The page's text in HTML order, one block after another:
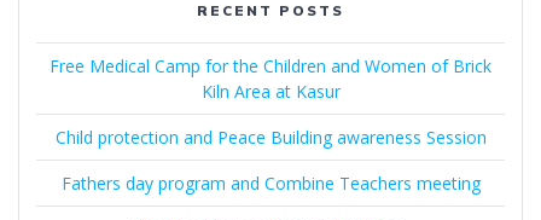
RECENT POSTS
Free Medical Camp for the Children and Women of Brick
Kiln Area at Kasur
Child protection and Peace Building awareness Session
Fathers day program and Combine Teachers meeting